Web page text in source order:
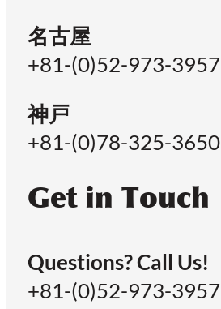
名古屋
+81-(0)52-973-3957
神戸
+81-(0)78-325-3650
Get in Touch
Questions? Call Us!
+81-(0)52-973-3957